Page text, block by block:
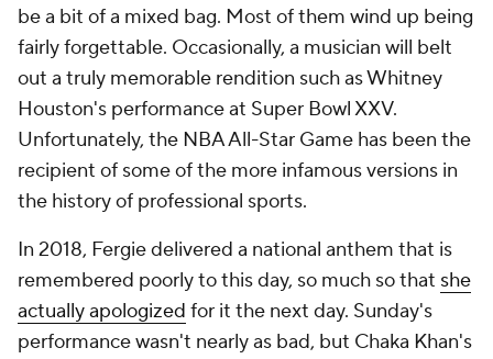
be a bit of a mixed bag. Most of them wind up being
fairly forgettable. Occasionally, a musician will belt
out a truly memorable rendition such as Whitney
Houston's performance at Super Bowl XXV.
Unfortunately, the NBA All-Star Game has been the
recipient of some of the more infamous versions in
the history of professional sports.
In 2018, Fergie delivered a national anthem that is
remembered poorly to this day, so much so that she
actually apologized for it the next day. Sunday's
performance wasn't nearly as bad, but Chaka Khan's